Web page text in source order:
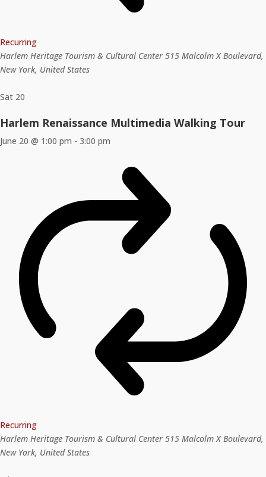
Recurring
Harlem Heritage Tourism & Cultural Center 515 Malcolm X Boulevard,
New York, United States
Sat 20
Harlem Renaissance Multimedia Walking Tour
June 20 @ 1:00 pm - 3:00 pm
Recurring
Harlem Heritage Tourism & Cultural Center 515 Malcolm X Boulevard,
New York, United States